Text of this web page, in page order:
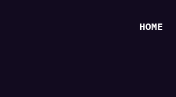
HOME